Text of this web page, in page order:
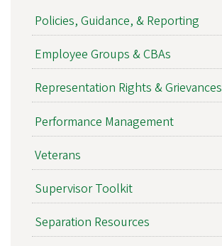
Policies, Guidance, & Reporting
Employee Groups & CBAs
Representation Rights & Grievances
Performance Management
Veterans
Supervisor Toolkit
Separation Resources